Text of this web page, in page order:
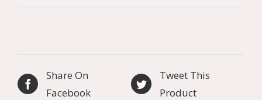
Share On
Facebook
Tweet This
Product